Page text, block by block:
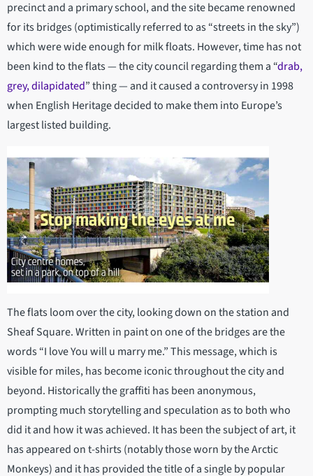
precinct and a primary school, and the site became renowned
for its bridges (optimistically referred to as “streets in the sky”)
which were wide enough for milk floats. However, time has not
been kind to the flats — the city council regarding them a “drab,
grey, dilapidated” thing — and it caused a controversy in 1998
when English Heritage decided to make them into Europe’s
largest listed building.
The flats loom over the city, looking down on the station and
Sheaf Square. Written in paint on one of the bridges are the
words “I love You will u marry me.” This message, which is
visible for miles, has become iconic throughout the city and
beyond. Historically the graffiti has been anonymous,
prompting much storytelling and speculation as to both who
did it and how it was achieved. It has been the subject of art, it
has appeared on t-shirts (notably those worn by the Arctic
Monkeys) and it has provided the title of a single by popular